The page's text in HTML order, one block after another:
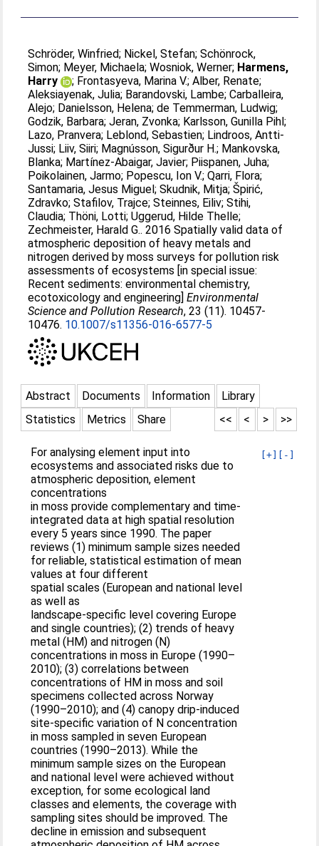
Schröder, Winfried; Nickel, Stefan;Schönrock,
Simon; Meyer, Michaela;Wosniok, Werner; Harmens,
Harry
; Frontasyeva, Marina V.;Alber, Renate;
Aleksiayenak, Julia; Barandovski, Lambe;Carballeira,
Alejo; Danielsson, Helena;de Temmerman, Ludwig;
Godzik, Barbara;Jeran, Zvonka; Karlsson, Gunilla Pihl;
Lazo, Pranvera; Leblond, Sebastien; Lindroos, Antti-
Jussi; Liiv, Siiri; Magnússon, Sigurður H.; Mankovska,
Blanka; Martínez-Abaigar, Javier; Piispanen, Juha;
Poikolainen, Jarmo; Popescu, Ion V.;Qarri, Flora;
Santamaria, Jesus Miguel;Skudnik, Mitja;Špirić,
Zdravko;Stafilov, Trajce;Steinnes, Eiliv;Stihi,
Claudia; Thöni, Lotti;Uggerud, Hilde Thelle;
Zechmeister, Harald G.. 2016 Spatially valid data of
atmospheric deposition of heavy metals and
nitrogen derived by moss surveys for pollution risk
assessments of ecosystems [in special issue:
Recent sediments: environmental chemistry,
ecotoxicology and engineering]Environmental
Science and Pollution Research, 23 (11). 10457-
10476. 10.1007/s11356-016-6577-5
Abstract Documents Information
Library
Statistics
Metrics Share >>
>
<
<<
[+] [-]
For analysing element input into
ecosystems and associated risks due to
atmospheric deposition, element
concentrations
in moss provide complementary and time-
integrated data at high spatial resolution
every 5 years since 1990. The paper
reviews (1) minimum sample sizes needed
for reliable, statistical estimation of mean
values at four different
spatial scales (European and national level
as well as
landscape-specific level covering Europe
and single countries); (2) trends of heavy
metal (HM) and nitrogen (N)
concentrations in moss in Europe (1990–
2010); (3) correlations between
concentrations of HM in moss and soil
specimens collected across Norway
(1990–2010); and (4) canopy drip-induced
site-specific variation of N concentration
in moss sampled in seven European
countries (1990–2013). While the
minimum sample sizes on the European
and national level were achieved without
exception, for some ecological land
classes and elements, the coverage with
sampling sites should be improved. The
decline in emission and subsequent